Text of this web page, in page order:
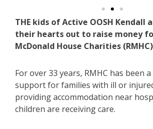
THE kids of Active OOSH Kendall
their hearts out to raise money
McDonald House Charities
For over 33 years, RMHC has been
support for families with ill or
providing accommodation near
children are receiving care.